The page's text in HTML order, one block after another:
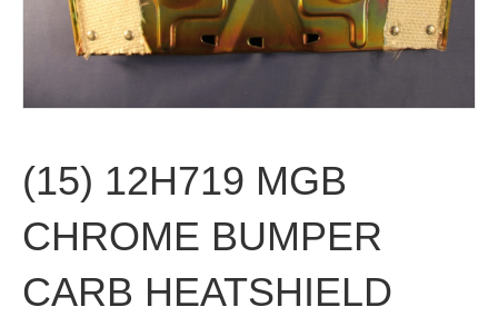
(15) 12H719 MGB
CHROME BUMPER
CARB HEATSHIELD